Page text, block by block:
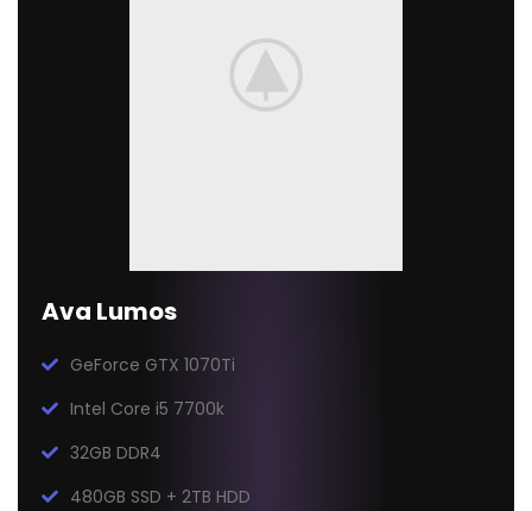
Ava Lumos
GeForce GTX 1070Ti
Intel Core i5 7700k
32GB DDR4
480GB SSD + 2TB HDD